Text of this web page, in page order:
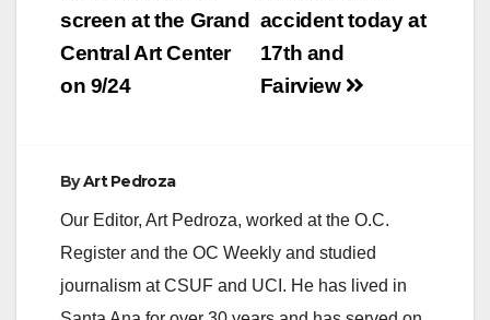
d
e
accident today at
17th and
Fairview
screen at the Grand
Central Art Center
on 9/24
ByArt Pedroza
Our Editor, Art Pedroza, worked at the O.C.
Register and the OC Weekly and studied
journalism at CSUF and UCI. He has lived in